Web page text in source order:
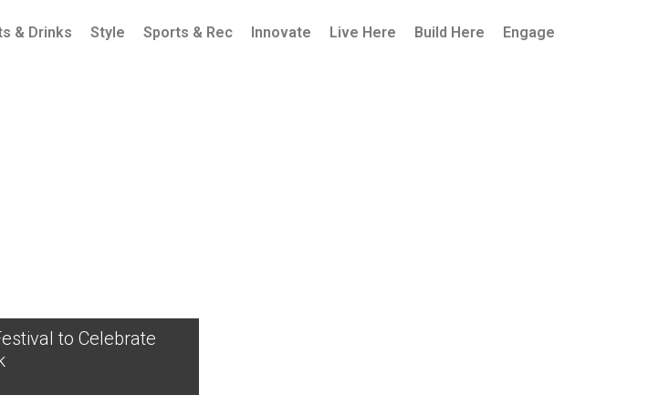
& Drinks Style Sports & Rec Innovate Live Here Build Here Engage
to Celebrate